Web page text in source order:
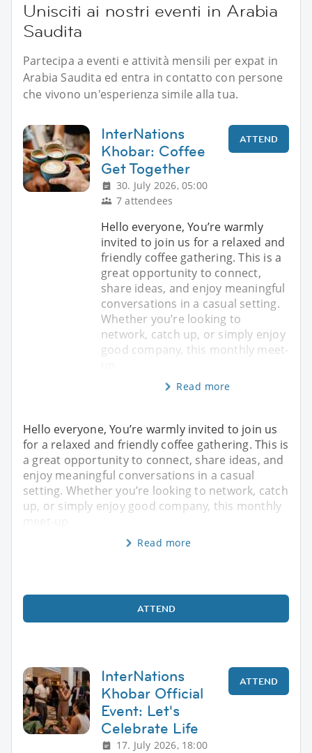
Unisciti ai nostri eventi in Arabia
Saudita
Partecipa a eventi e attività mensili per expat in
Arabia Saudita ed entra in contatto con persone
che vivono un'esperienza simile alla tua.
InterNations
Khobar: Coffee
Get Together
30. July 2026, 05:00
7 attendees
ATTEND
Hello everyone, You’re warmly
invited to join us for a relaxed and
friendly coffee gathering. This is a
great opportunity to connect,
share ideas, and enjoy meaningful
conversations in a casual setting.
Whether you’re looking to
network, catch up, or simply enjoy
good company, this monthly meet-
Read more
Hello everyone, You’re warmly invited to join us
for a relaxed and friendly coffee gathering. This is
a great opportunity to connect, share ideas, and
enjoy meaningful conversations in a casual
setting. Whether you’re looking to network, catch
up, or simply enjoy good company, this monthly
Read more
ATTEND
InterNations
Khobar Official
Event: Let's
Celebrate Life
17. July 2026, 18:00
ATTEND